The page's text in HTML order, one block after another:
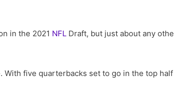
in the 2021 NFL Draft, but just about any
five quarterbacks set to go in the top